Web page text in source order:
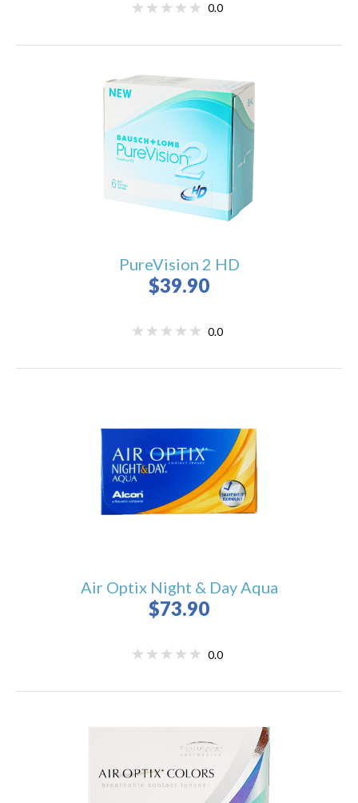
0.0
PureVision 2 HD
$39.90
0.0
Air Optix Night & Day Aqua
$73.90
0.0